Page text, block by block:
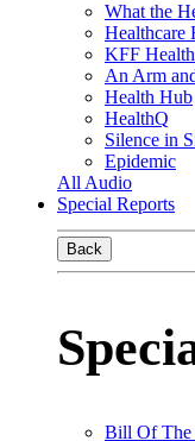
What the
Healthcare
KFF
An Arm
Health Hub
HealthQ
Silence in
Epidemic
All Audio
Special Reports
Back
Bill Of The